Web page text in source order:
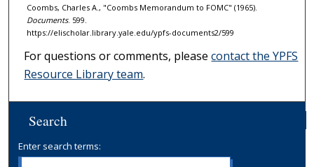
Coombs, Charles A., "Coombs Memorandum to FOMC" (1965).
Documents. 599.
https://elischolar.library.yale.edu/ypfs-documents2/599
For questions or comments, pleasecontact the YPFS
Resource Library team.
Search
Enter search terms: